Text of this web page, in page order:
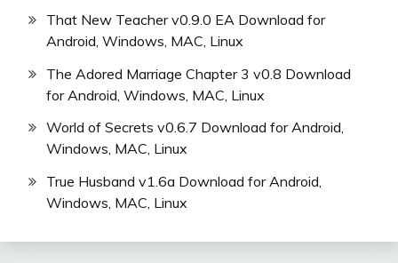
That New Teacher v0.9.0 EA Download for
Android, Windows, MAC, Linux
The Adored Marriage Chapter 3 v0.8 Download
for Android, Windows, MAC, Linux
World of Secrets v0.6.7 Download for Android,
Windows, MAC, Linux
True Husband v1.6a Download for Android,
Windows, MAC, Linux